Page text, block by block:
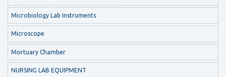
Microbiology Lab Instruments
Microscope
Mortuary Chamber
NURSING LAB EQUIPMENT